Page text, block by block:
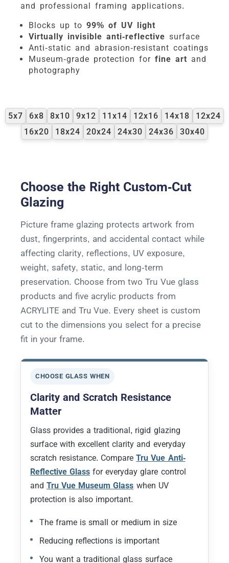
and professional framing applications.
Blocks up to 99% of UV light
Virtually invisible anti-reflective surface
Anti-static and abrasion-resistant coatings
Museum-grade protection for fine art and
photography
5x7 6x8 8x10 9x12 11x14 12x16 14x18
12x24
16x20
18x24 20x24 24x30 24x36 30x40
Choose the Right Custom-Cut
Glazing
Picture frame glazing protects artwork from
dust, fingerprints, and accidental contact while
affecting clarity, reflections, UV exposure,
weight, safety, static, and long-term
preservation. Choose from two Tru Vue glass
products and five acrylic products from
ACRYLITE and Tru Vue. Every sheet is custom
cut to the dimensions you select for a precise
fit in your frame.
CHOOSE GLASS WHEN
Clarity and Scratch Resistance
Matter
Glass provides a traditional, rigid glazing
surface with excellent clarity and everyday
scratch resistance. CompareTru Vue Anti-
Reflective Glass for everyday glare control
andTru Vue Museum Glass when UV
protection is also important.
The frame is small or medium in size
Reducing reflections is important
You want a traditional glass surface